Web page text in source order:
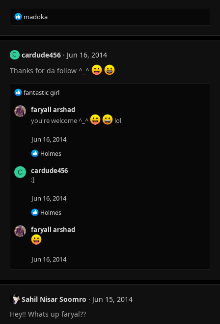
R
e
a
c
i
o
s
:
madoka
C cardude456
Jun 16, 2014
Thanks for da follow ^_^
R
e
a
c
s
fantastic girl
faryall arshad
you're welcome ^_^
lol
Jun 16, 2014
R
e
a
o
s
:
Holmes
C
cardude456
:]
Jun 16, 2014
R
e
a
c
t
o
:
Holmes
faryall arshad
Jun 16, 2014
Sahil Nisar Soomro
Jun 15, 2014
Hey!! Whats up faryal??